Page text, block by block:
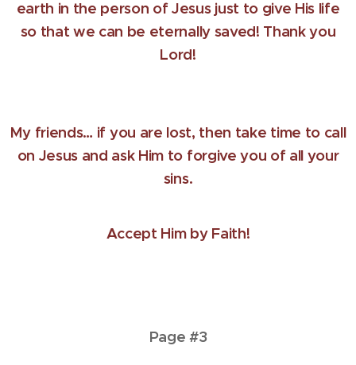
earth in the person of Jesus just to give His life
so that we can be eternally saved! Thank you
Lord!
My friends… if you are lost, then take time to call
on Jesus and ask Him to forgive you of all your
sins.
Accept Him by Faith!
Page #3